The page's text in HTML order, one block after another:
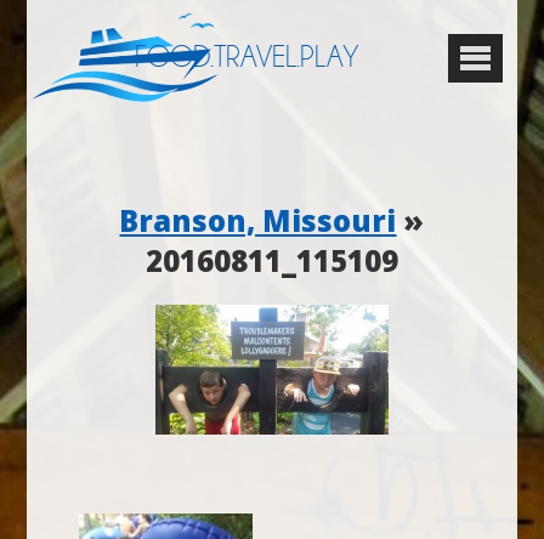
FOOD.TRAVEL.PLAY
Branson, Missouri »
20160811_115109